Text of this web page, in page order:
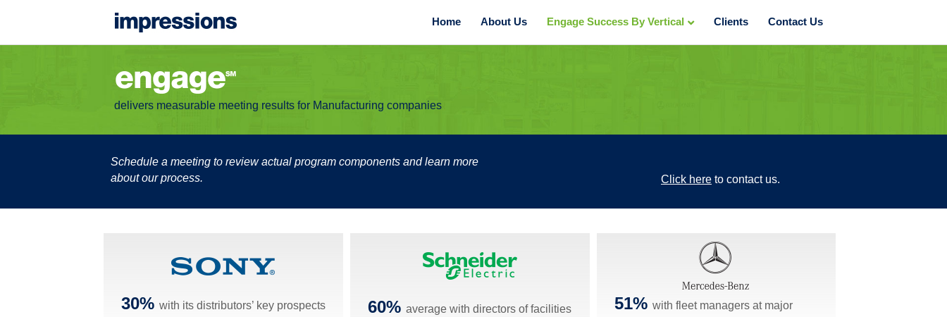
Home About Us Engage Success By Vertical Clients Contact Us
delivers measurable meeting results for Manufacturing companies
Schedule a meeting to review actual program components and learn more
about our process.
Click here to contact us.
30% with its distributors’ key prospects
60% average with directors of facilities
51% with fleet managers at major